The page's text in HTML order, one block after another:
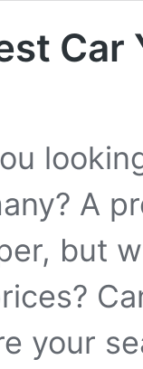
Car
A
but
your